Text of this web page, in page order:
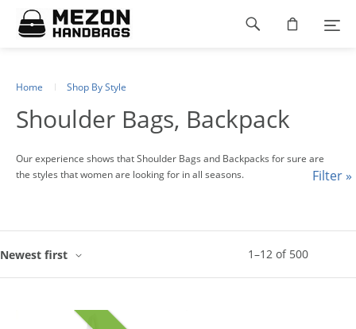
Please
note:
This
system.
Home Shop By Style
Shoulder Bags, Backpack
Our experience shows that Shoulder Bags and Backpacks for sure are
the styles that women are looking for in all seasons.
1–12 of 500
Newest first
Filter »
Footer